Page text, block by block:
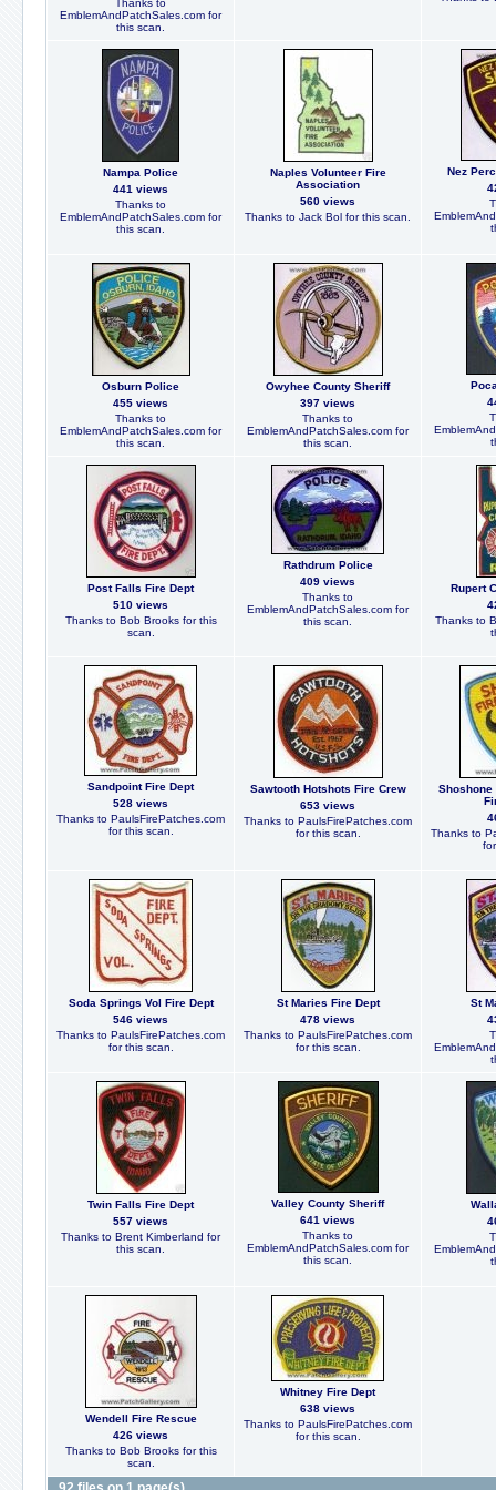
Thanks to
EmblemAndPatchSales.com for
this scan.
Nampa Police
441 views
Thanks to
EmblemAndPatchSales.com for
this scan.
Naples Volunteer Fire
Association
560 views
Thanks to Jack Bol for this scan.
Nez
Osburn Police
455 views
Thanks to
EmblemAndPatchSales.com for
this scan.
Owyhee County Sheriff
397 views
Thanks to
EmblemAndPatchSales.com for
this scan.
Post Falls Fire Dept
510 views
Thanks to Bob Brooks for this
scan.
Rathdrum Police
409 views
Thanks to
EmblemAndPatchSales.com for
this scan.
Rupert
Thanks to
Sandpoint Fire Dept
528 views
Thanks to PaulsFirePatches.com
for this scan.
Sawtooth Hotshots Fire Crew
653 views
Thanks to PaulsFirePatches.com
for this scan.
Shoshone
Thanks to
Soda Springs Vol Fire Dept
546 views
Thanks to PaulsFirePatches.com
for this scan.
St Maries Fire Dept
478 views
Thanks to PaulsFirePatches.com
for this scan.
St
Twin Falls Fire Dept
557 views
Thanks to Brent Kimberland for
this scan.
Valley County Sheriff
641 views
Thanks to
EmblemAndPatchSales.com for
this scan.
Wendell Fire Rescue
426 views
Thanks to Bob Brooks for this
scan.
Whitney Fire Dept
638 views
Thanks to PaulsFirePatches.com
for this scan.